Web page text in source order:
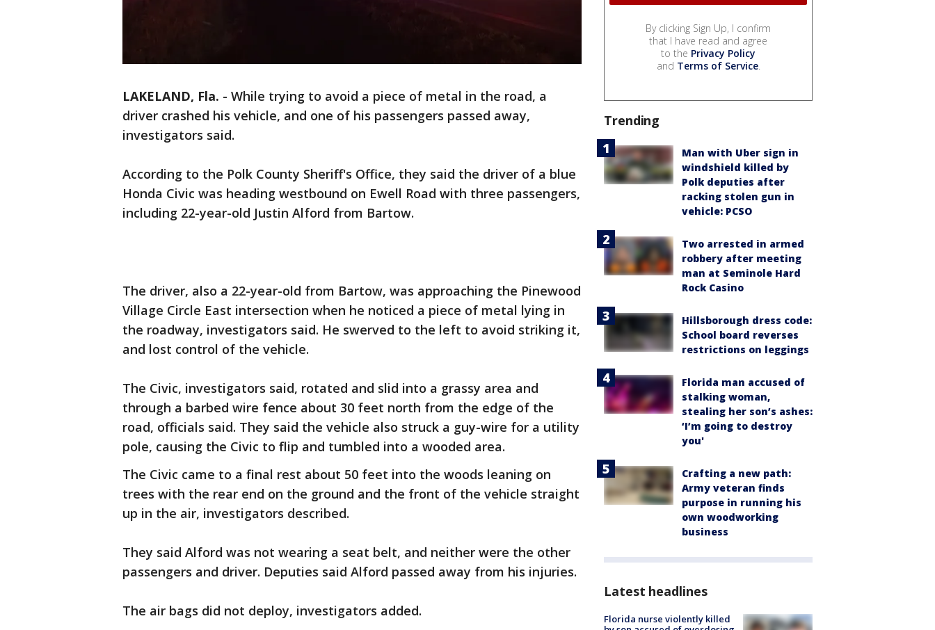
LAKELAND, Fla. - While trying to avoid a piece of metal in the road, a
driver crashed his vehicle, and one of his passengers passed away,
investigators said.
According to the Polk County Sheriff's Office, they said the driver of a blue
Honda Civic was heading westbound on Ewell Road with three passengers,
including 22-year-old Justin Alford from Bartow.
The driver, also a 22-year-old from Bartow, was approaching the Pinewood
Village Circle East intersection when he noticed a piece of metal lying in
the roadway, investigators said. He swerved to the left to avoid striking it,
and lost control of the vehicle.
The Civic, investigators said, rotated and slid into a grassy area and
through a barbed wire fence about 30 feet north from the edge of the
road, officials said. They said the vehicle also struck a guy-wire for a utility
pole, causing the Civic to flip and tumbled into a wooded area.
The Civic came to a final rest about 50 feet into the woods leaning on
trees with the rear end on the ground and the front of the vehicle straight
up in the air, investigators described.
They said Alford was not wearing a seat belt, and neither were the other
passengers and driver. Deputies said Alford passed away from his injuries.
The air bags did not deploy, investigators added.
By clicking Sign Up, I confirm
that I have read and agree
to the Privacy Policy
and Terms of Service.
Trending
Man with Uber sign in
windshield killed by
Polk deputies after
racking stolen gun in
vehicle: PCSO
Two arrested in armed
robbery after meeting
man at Seminole Hard
Rock Casino
Hillsborough dress code:
School board reverses
restrictions on leggings
Florida man accused of
stalking woman,
stealing her son’s ashes:
‘I’m going to destroy
you'
Crafting a new path:
Army veteran finds
purpose in running his
own woodworking
business
Latest headlines
Florida nurse violently killed